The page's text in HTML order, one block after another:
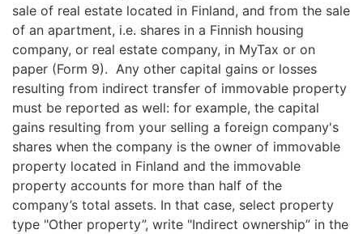
sale of real estate located in Finland, and from the sale
of an apartment, i.e. shares in a Finnish housing
company, or real estate company, in MyTax or on
paper (Form 9). Any other capital gains or losses
resulting from indirect transfer of immovable property
must be reported as well: for example, the capital
gains resulting from your selling a foreign company's
shares when the company is the owner of immovable
property located in Finland and the immovable
property accounts for more than half of the
company’s total assets. In that case, select property
type "Other property”, write "Indirect ownership” in the